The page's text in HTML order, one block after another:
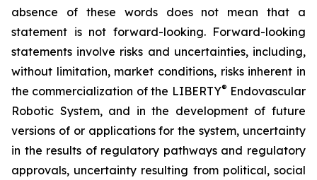
absence of these words does not mean that a
statement is not forward-looking. Forward-looking
statements involve risks and uncertainties, including,
without limitation, market conditions, risks inherent in
the commercialization of the LIBERTY® Endovascular
Robotic System, and in the development of future
versions of or applications for the system, uncertainty
in the results of regulatory pathways and regulatory
approvals, uncertainty resulting from political, social